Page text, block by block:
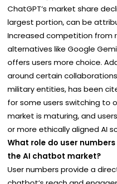
ChatGPT’s market share
largest portion, can be
Increased competition from
alternatives like Google
offers users more choice.
around certain
military entities, has been
for some users switching to
market is maturing, and
or more ethically aligned AI
What role do user
the AI chatbot market?
User numbers provide a